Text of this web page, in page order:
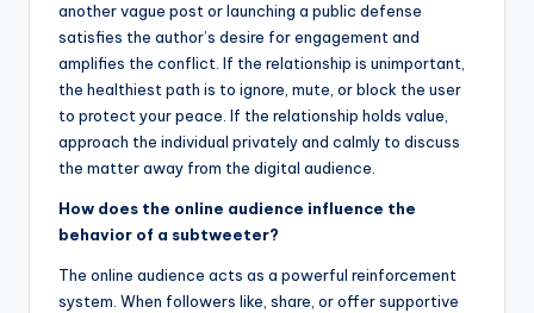
another vague post or launching a public defense
satisfies the author’s desire for engagement and
amplifies the conflict. If the relationship is unimportant,
the healthiest path is to ignore, mute, or block the user
to protect your peace. If the relationship holds value,
approach the individual privately and calmly to discuss
the matter away from the digital audience.
How does the online audience influence the
behavior of a subtweeter?
The online audience acts as a powerful reinforcement
system. When followers like, share, or offer supportive